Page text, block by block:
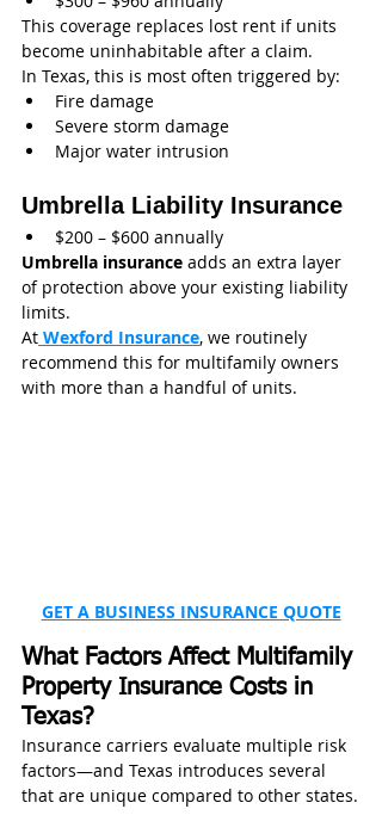
This coverage replaces lost rent if units
become uninhabitable after a claim.
In Texas, this is most often triggered by:
Fire damage
Severe storm damage
Major water intrusion
Umbrella Liability Insurance
$200 – $600 annually
Umbrella insurance adds an extra layer
of protection above your existing liability
limits.
At Wexford Insurance, we routinely
recommend this for multifamily owners
with more than a handful of units.
GET A BUSINESS INSURANCE QUOTE
What Factors Affect Multifamily
Property Insurance Costs in
Texas?
Insurance carriers evaluate multiple risk
factors—and Texas introduces several
that are unique compared to other states.